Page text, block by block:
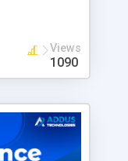
Views
1090